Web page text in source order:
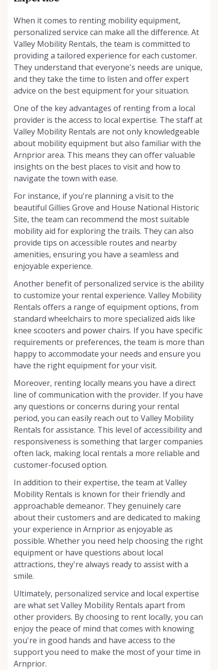
When it comes to renting mobility equipment,
personalized service can make all the difference. At
Valley Mobility Rentals, the team is committed to
providing a tailored experience for each customer.
They understand that everyone's needs are unique,
and they take the time to listen and offer expert
advice on the best equipment for your situation.
One of the key advantages of renting from a local
provider is the access to local expertise. The staff at
Valley Mobility Rentals are not only knowledgeable
about mobility equipment but also familiar with the
Arnprior area. This means they can offer valuable
insights on the best places to visit and how to
navigate the town with ease.
For instance, if you're planning a visit to the
beautiful Gillies Grove and House National Historic
Site, the team can recommend the most suitable
mobility aid for exploring the trails. They can also
provide tips on accessible routes and nearby
amenities, ensuring you have a seamless and
enjoyable experience.
Another benefit of personalized service is the ability
to customize your rental experience. Valley Mobility
Rentals offers a range of equipment options, from
standard wheelchairs to more specialized aids like
knee scooters and power chairs. If you have specific
requirements or preferences, the team is more than
happy to accommodate your needs and ensure you
have the right equipment for your visit.
Moreover, renting locally means you have a direct
line of communication with the provider. If you have
any questions or concerns during your rental
period, you can easily reach out to Valley Mobility
Rentals for assistance. This level of accessibility and
responsiveness is something that larger companies
often lack, making local rentals a more reliable and
customer-focused option.
In addition to their expertise, the team at Valley
Mobility Rentals is known for their friendly and
approachable demeanor. They genuinely care
about their customers and are dedicated to making
your experience in Arnprior as enjoyable as
possible. Whether you need help choosing the right
equipment or have questions about local
attractions, they're always ready to assist with a
smile.
Ultimately, personalized service and local expertise
are what set Valley Mobility Rentals apart from
other providers. By choosing to rent locally, you can
enjoy the peace of mind that comes with knowing
you're in good hands and have access to the
support you need to make the most of your time in
Arnprior.